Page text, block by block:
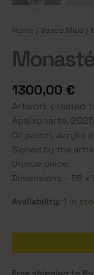
Home / Vasco Maio /
1300,00 €
Artwork created
Apaixonarte,
Oil pastel, acrylic
Signed by the
Unique piece.
Dimensions – 58 x
Availability: 1 in
Monastério